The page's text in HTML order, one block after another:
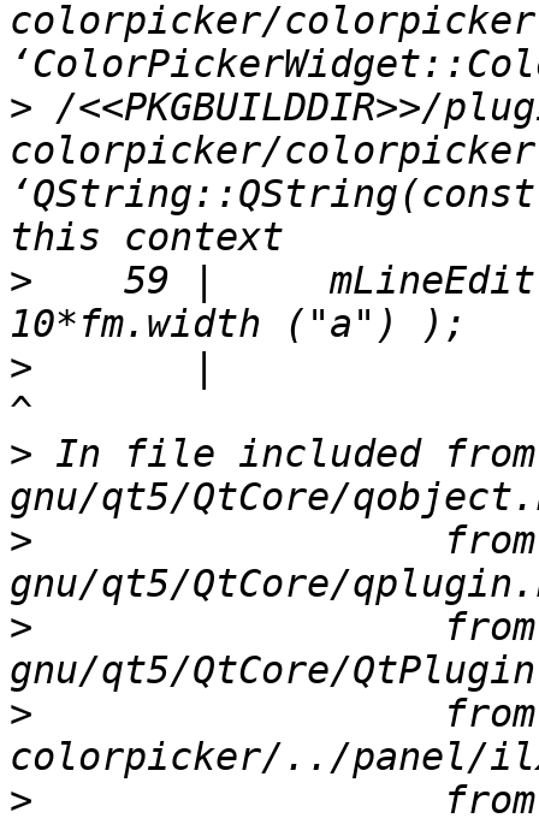
colorpicker/
> /<<PKGBUILDDIR>>/
colorpicker/
>
59 |
>
> In file included
>
>
>
>